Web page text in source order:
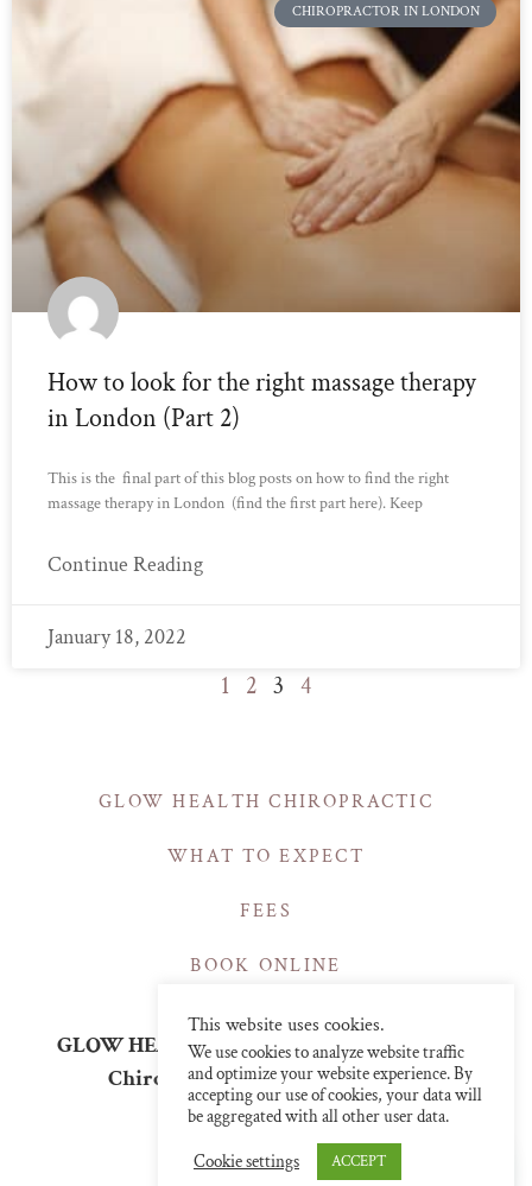
CHIROPRACTOR IN LONDON
How to look for the right massage therapy
in London (Part 2)
This is the final part of this blog posts on how to find the right
massage therapy in London (find the first part here). Keep
Continue Reading
January 18, 2022
1 2 3 4
GLOW HEALTH CHIROPRACTIC
WHAT TO EXPECT
FEES
BOOK ONLINE
GLOW HEALTH | CHIROPRACTIC CLINICS
Chiropractor in Central London
info@glowchiro.com
07376243726
This website uses cookies.
We use cookies to analyze website traffic
and optimize your website experience. By
accepting our use of cookies, your data will
be aggregated with all other user data.
Cookie settings
ACCEPT